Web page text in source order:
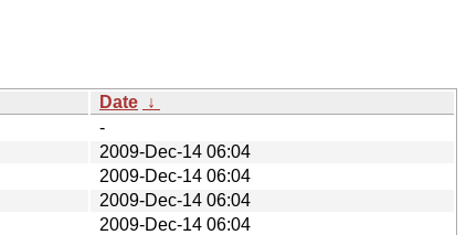
Date ↓
-
2009-Dec-14 06:04
2009-Dec-14 06:04
2009-Dec-14 06:04
2009-Dec-14 06:04